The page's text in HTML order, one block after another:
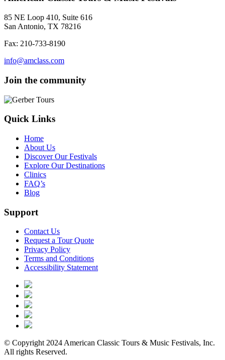
85 NE Loop 410, Suite 616
San Antonio, TX 78216
Fax: 210-733-8190
info@amclass.com
Join the community
Quick Links
Home
About Us
Discover Our Festivals
Explore Our Destinations
Clinics
FAQ’s
Blog
Support
Contact Us
Request a Tour Quote
Privacy Policy
Terms and Conditions
Accessibility Statement
© Copyright 2024 American Classic Tours & Music Festivals, Inc.
All rights Reserved.